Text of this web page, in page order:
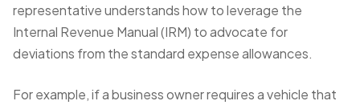
representative understands how to leverage the
Internal Revenue Manual (IRM) to advocate for
deviations from the standard expense allowances.
For example, if a business owner requires a vehicle that